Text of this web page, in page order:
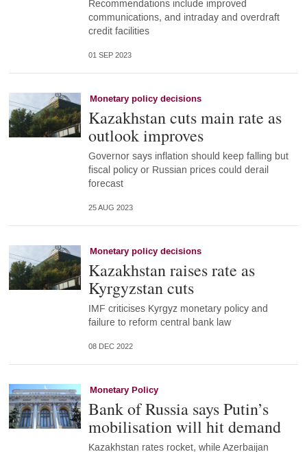
Recommendations include improved
communications, and intraday and overdraft
credit facilities
01 SEP 2023
Monetary policy decisions
Kazakhstan cuts main rate as
outlook improves
Governor says inflation should keep falling but
fiscal policy or Russian prices could derail
forecast
25 AUG 2023
Monetary policy decisions
Kazakhstan raises rate as
Kyrgyzstan cuts
IMF criticises Kyrgyz monetary policy and
failure to reform central bank law
08 DEC 2022
Monetary Policy
Bank of Russia says Putin’s
mobilisation will hit demand
Kazakhstan rates rocket, while Azerbaijan